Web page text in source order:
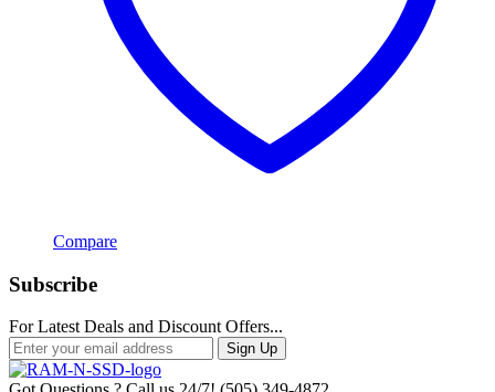
Compare
Subscribe
For Latest Deals and Discount Offers...
Sign Up